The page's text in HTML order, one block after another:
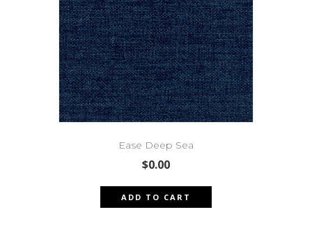
Ease Deep Sea
$0.00
ADD TO CART